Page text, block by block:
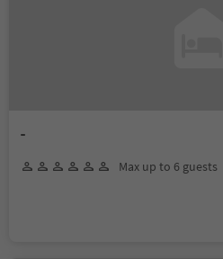
-
Max up to 6 guests